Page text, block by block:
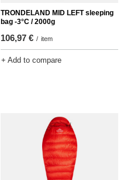
TRONDELAND MID LEFT sleeping
bag -3°C / 2000g
106,97 € / item
+ Add to compare